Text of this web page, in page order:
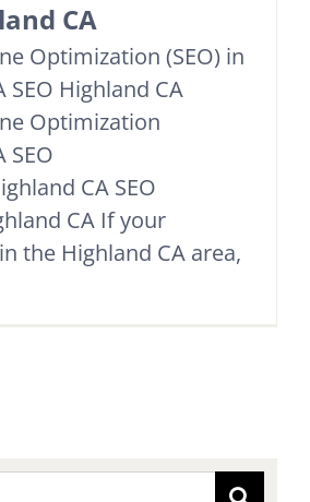
CA
Optimization (SEO) in
SEO Highland CA
Optimization
SEO
CA SEO
CA If your
the Highland CA area,